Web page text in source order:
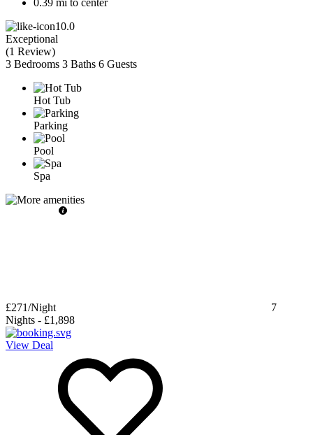
0.39 mi to center
10.0
Exceptional
(1 Review)
3 Bedrooms 3 Baths 6 Guests
Hot Tub
Parking
Pool
Spa
£271/Night
7
Nights - £1,898
View Deal